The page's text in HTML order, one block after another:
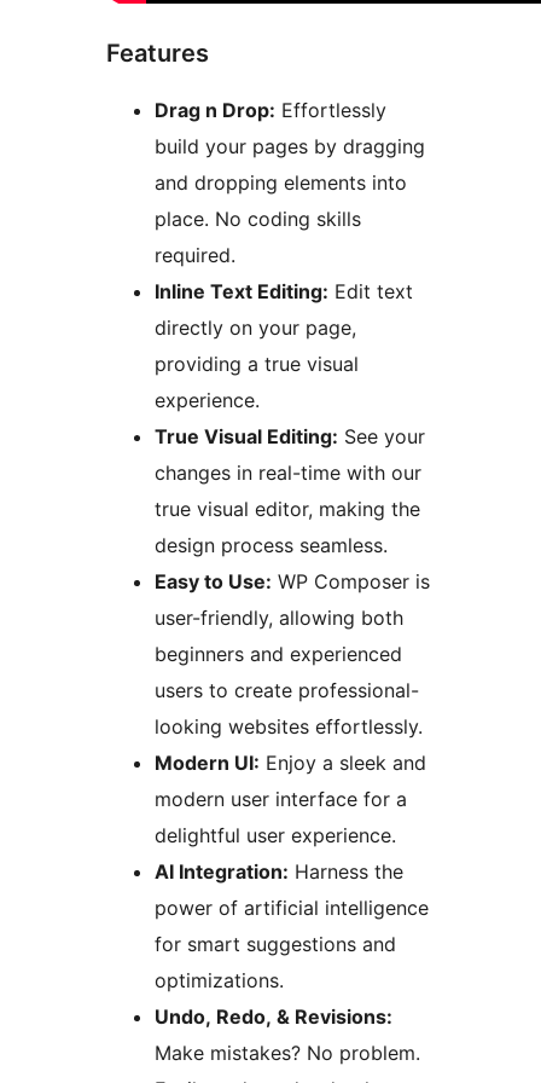
Features
Drag n Drop: Effortlessly
build your pages by dragging
and dropping elements into
place. No coding skills
required.
Inline Text Editing: Edit text
directly on your page,
providing a true visual
experience.
True Visual Editing: See your
changes in real-time with our
true visual editor, making the
design process seamless.
Easy to Use: WP Composer is
user-friendly, allowing both
beginners and experienced
users to create professional-
looking websites effortlessly.
Modern UI: Enjoy a sleek and
modern user interface for a
delightful user experience.
AI Integration: Harness the
power of artificial intelligence
for smart suggestions and
optimizations.
Undo, Redo, & Revisions:
Make mistakes? No problem.